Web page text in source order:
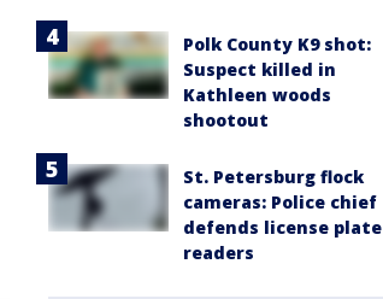
Polk County K9 shot:
Suspect killed in
Kathleen woods
shootout
St. Petersburg flock
cameras: Police chief
defends license plate
readers